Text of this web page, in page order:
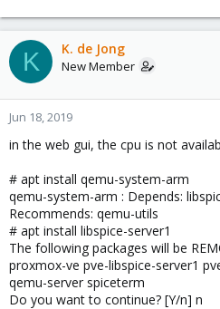
K K. de Jong
New Member
Jun 18, 2019
in the web gui, the cpu is not
# apt install qemu-system-arm
qemu-system-arm : Depends:
Recommends: qemu-utils
# apt install libspice-server1
The following packages will be
proxmox-ve pve-libspice-server1
qemu-server spiceterm
Do you want to continue? [Y/n] n